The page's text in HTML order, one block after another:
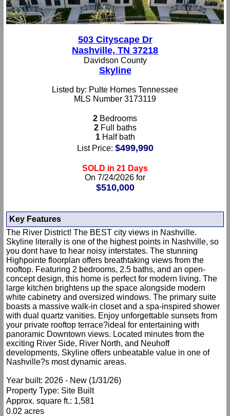
503 Cityscape Dr
Nashville, TN 37218
Davidson County
Skyline
Listed by: Pulte Homes Tennessee
MLS Number 3173119
2 Bedrooms
2Full baths
1Half bath
List Price: $499,990
SOLD in 21 Days
On 7/24/2026 for
$510,000
Key Features
The River District! The BEST city views in Nashville.
Skyline literally is one of the highest points in Nashville, so
you dont have to hear noisy interstates. The stunning
Highpointe floorplan offers breathtaking views from the
rooftop. Featuring 2 bedrooms, 2.5 baths, and an open-
concept design, this home is perfect for modern living. The
large kitchen brightens up the space alongside modern
white cabinetry and oversized windows. The primary suite
boasts a massive walk-in closet and a spa-inspired shower
with dual quartz vanities. Enjoy unforgettable sunsets from
your private rooftop terrace?ideal for entertaining with
panoramic Downtown views. Located minutes from the
exciting River Side, River North, and Neuhoff
developments, Skyline offers unbeatable value in one of
Nashville?s most dynamic areas.
Year built: 2026 - New (1/31/26)
Property Type: Site Built
Approx. square ft.: 1,581
0.02 acres